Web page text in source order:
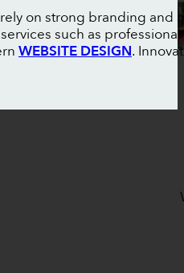
on strong branding and
such as professional
WEBSITE DESIGN.